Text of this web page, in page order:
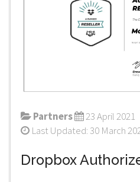
Partners
23 April 2021
Last Updated: 30 March
Dropbox